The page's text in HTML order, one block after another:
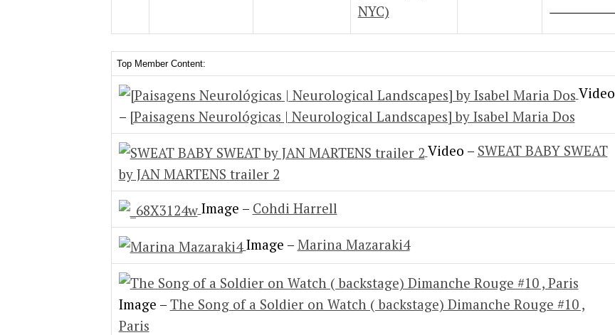
NYC)
Top Member Content:
Video
– [Paisagens Neurológicas | Neurological Landscapes] by Isabel Maria Dos
Video – SWEAT BABY SWEAT
by JAN MARTENS trailer 2
Image – Cohdi Harrell
Image – Marina Mazaraki4
Image – The Song of a Soldier on Watch ( backstage) Dimanche Rouge #10 ,
Paris